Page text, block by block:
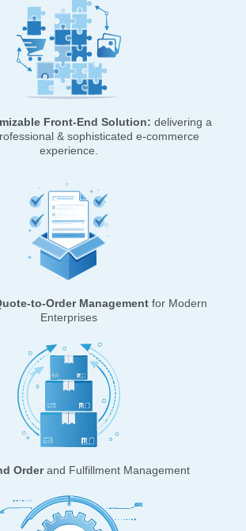
Front-End Solution: delivering a
& sophisticated e-commerce
experience.
to-Order Management for Modern
Enterprises
Orderand Fulfillment Management